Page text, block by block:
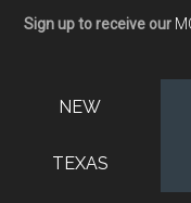
Sign up to receive our
NEW
TEXAS